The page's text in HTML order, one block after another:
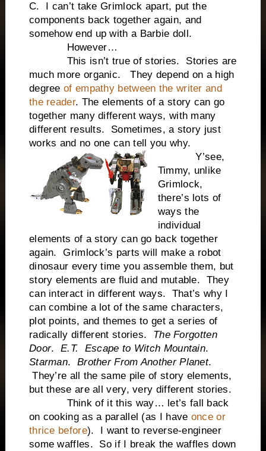
C. I can’t take Grimlock apart, put the
components back together again, and
somehow end up with a Barbie doll.
However…
This isn’t true of stories. Stories are
much more organic. They depend on a high
degreeof empathy between the writer and
the reader. The elements of a story can go
together many different ways, with many
different results. Sometimes, a story just
works and no one can tell you why.
Y’see,
Timmy, unlike
Grimlock,
there’s lots of
ways the
individual
elements of a story can go back together
again. Grimlock’s parts will make a robot
dinosaur every time you assemble them, but
story elements are fluid and mutable. They
can interact in different ways. That’s why I
can combine a lot of the same characters,
plot points, and themes to get a series of
radically different stories. The Forgotten
Door.E.T. Escape to Witch Mountain.
Starman. Brother From Another Planet.
They’re all the same pile of story elements,
but these are all very, very different stories.
Think of it this way… let’s fall back
on cooking as a parallel (as I have once or
thrice before). I want to reverse-engineer
some waffles. So if I break the waffles down